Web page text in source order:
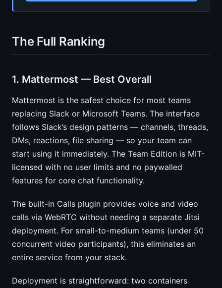
The Full Ranking
1. Mattermost — Best Overall
Mattermost is the safest choice for most teams
replacing Slack or Microsoft Teams. The interface
follows Slack’s design patterns — channels, threads,
DMs, reactions, file sharing — so your team can
start using it immediately. The Team Edition is MIT-
licensed with no user limits and no paywalled
features for core chat functionality.
The built-in Calls plugin provides voice and video
calls via WebRTC without needing a separate Jitsi
deployment. For small-to-medium teams (under 50
concurrent video participants), this eliminates an
entire service from your stack.
Deployment is straightforward: two containers